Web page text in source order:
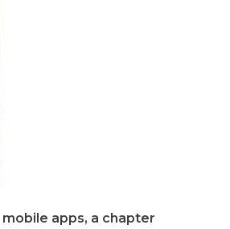
apps, a chapter